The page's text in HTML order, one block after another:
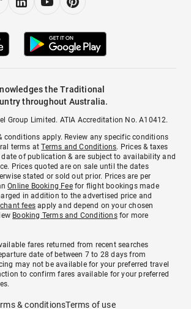
the Traditional
throughout Australia.
Group Limited. ATIA Accreditation No. A10412.
conditions apply. Review any specific conditions
terms atTerms and Conditions. Prices & taxes
of publication & are subject to availability and
Prices quoted are on sale until the dates
stated or sold out prior. Prices are per
Online Booking Feefor flight bookings made
in addition to the advertised price and
fees apply and depend on your chosen
Booking Terms and Conditionsfor more
fares returned from recent searches
date of between 7 to 28 days from
may not be available for your preferred travel
to confirm fares available for your preferred
& conditionsTerms of use